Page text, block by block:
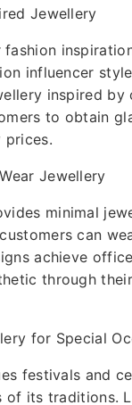
Jewellery
fashion
influencer
inspired by
to obtain
Jewellery
minimal
can
achieve
through
for Special
festivals and
of its traditions.